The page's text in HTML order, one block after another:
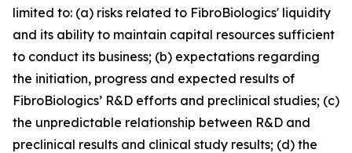
limited to: (a) risks related to FibroBiologics' liquidity
and its ability to maintain capital resources sufficient
to conduct its business; (b) expectations regarding
the initiation, progress and expected results of
FibroBiologics’ R&D efforts and preclinical studies; (c)
the unpredictable relationship between R&D and
preclinical results and clinical study results; (d) the